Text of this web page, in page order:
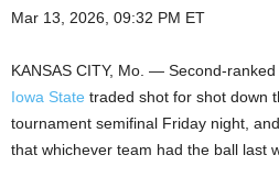
Mar 13, 2026, 09:32 PM ET
KANSAS CITY, Mo. — Second-ranked
Iowa State traded shot for shot down
tournament semifinal Friday night,
that whichever team had the ball last